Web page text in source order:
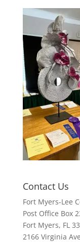
Contact Us
Fort Myers-Lee
Post Office Box
Fort Myers, FL
2166 Virginia